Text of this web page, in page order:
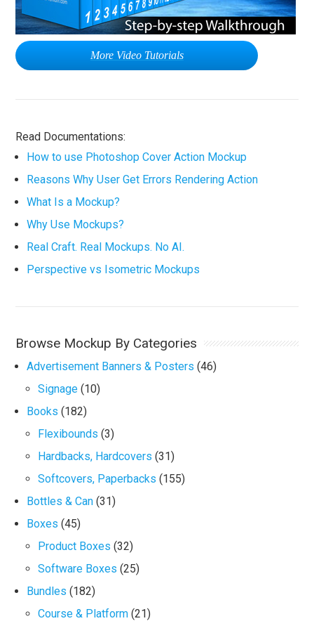
More Video Tutorials
Read Documentations:
How to use Photoshop Cover Action Mockup
Reasons Why User Get Errors Rendering Action
What Is a Mockup?
Why Use Mockups?
Real Craft. Real Mockups. No AI.
Perspective vs Isometric Mockups
Browse Mockup By Categories
Advertisement Banners & Posters (46)
Signage (10)
Books (182)
Flexibounds (3)
Hardbacks, Hardcovers (31)
Softcovers, Paperbacks (155)
Bottles & Can (31)
Boxes (45)
Product Boxes (32)
Software Boxes (25)
Bundles (182)
Course & Platform (21)